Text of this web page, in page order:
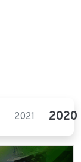
2021 2020